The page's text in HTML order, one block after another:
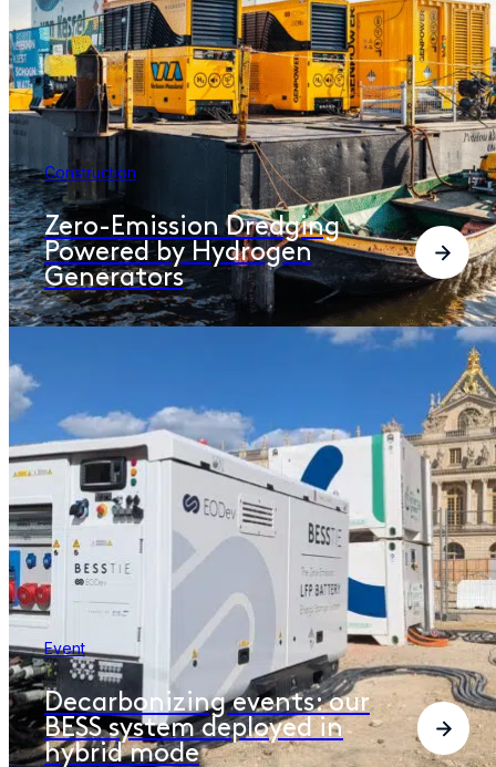
Construction
Zero-Emission Dredging
Powered by Hydrogen
Generators
Event
Decarbonizing events: our
BESS system deployed in
hybrid mode